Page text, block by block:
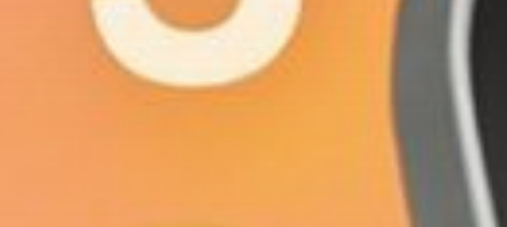
Newsletter
SEARCH